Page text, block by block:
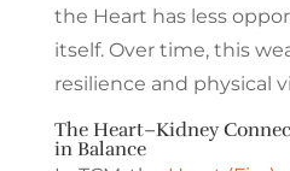
the Heart has less
itself. Over time, this
resilience and physical
The Heart–Kidney
in Balance